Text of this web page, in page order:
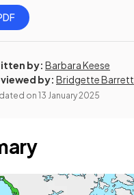
by: Barbara Keese
by: Bridgette Barrett
on 13 January 2025